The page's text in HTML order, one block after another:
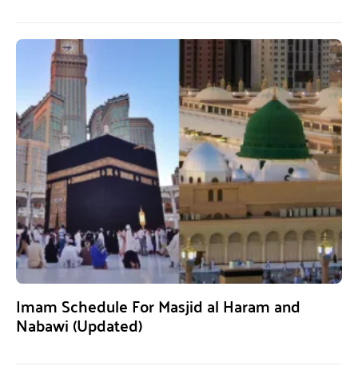
Imam Schedule For Masjid al Haram and
Nabawi (Updated)